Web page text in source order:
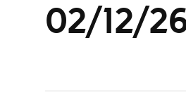
02/12/